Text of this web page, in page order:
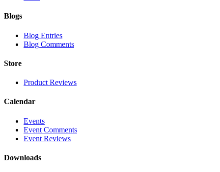
Blogs
Blog Entries
Blog Comments
Store
Product Reviews
Calendar
Events
Event Comments
Event Reviews
Downloads